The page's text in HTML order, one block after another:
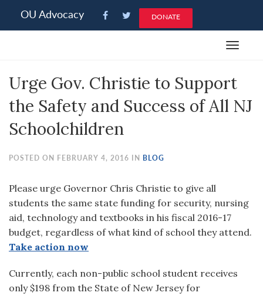
note:
an
accessibility
system.
OU Advocacy DONATE
Toggle
Urge Gov. Christie to Support
the Safety and Success of All NJ
Schoolchildren
POSTED ON FEBRUARY 4, 2016 IN BLOG
Please urge Governor Chris Christie to give all
students the same state funding for security, nursing
aid, technology and textbooks in his fiscal 2016-17
budget, regardless of what kind of school they attend.
Take action now
Currently, each non-public school student receives
only $198 from the State of New Jersey for